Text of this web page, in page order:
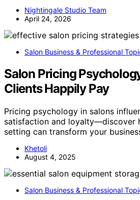
Nightingale Studio Team
April 24, 2026
Salon Business & Professional
Salon Pricing
Clients Happily Pay
Pricing psychology in salons
satisfaction and loyalty—discover
setting can transform your
Khetoli
August 4, 2025
Salon Business & Professional